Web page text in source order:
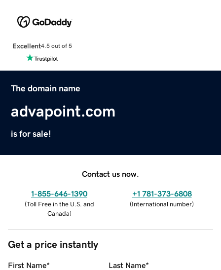
Excellent4.5 out of 5
The domain name
advapoint.com
is for sale!
Contact us now.
1-855-646-1390
(Toll Free in the U.S. and
Canada)
+1 781-373-6808
(International number)
Get a price instantly
First Name* Last Name*